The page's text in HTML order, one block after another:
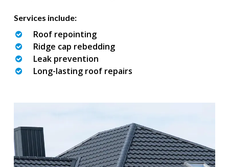
Services include:
Roof repointing
Ridge cap rebedding
Leak prevention
Long-lasting roof repairs